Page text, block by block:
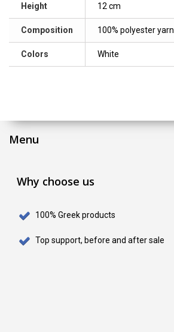
Height 12 cm
Composition 100% polyester yarn
Colors White
Menu
Why choose us
100% Greek products
Top support, before and after sale